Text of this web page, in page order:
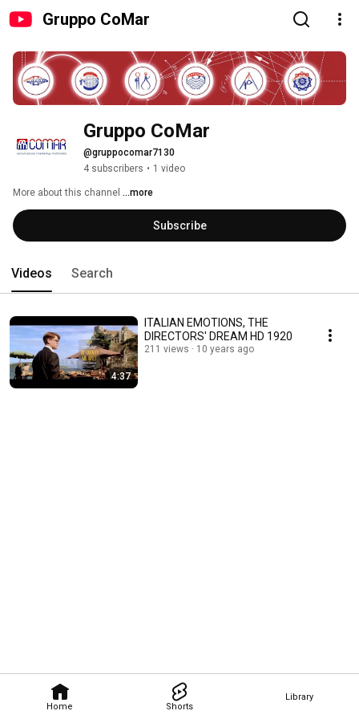
Gruppo CoMar
Home Shorts
Library
Gruppo CoMar
@gruppocomar7130
4 subscribers • 1 video
More about this channel ...more
Subscribe
Videos Search
4:37
ITALIAN EMOTIONS, THE
DIRECTORS' DREAM HD 1920
211 views 10 years ago